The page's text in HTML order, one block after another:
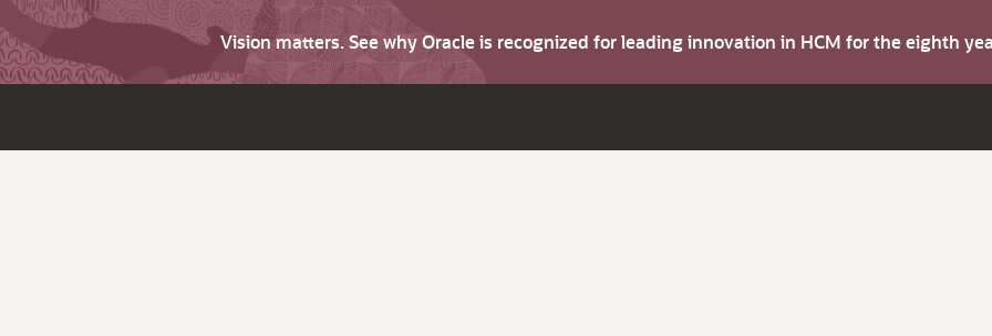
Vision matters. See why Oracle is recognized for leading innovation in HCM for the eighth